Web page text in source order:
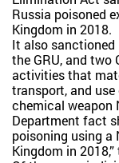
Russia poisoned
Kingdom in 2018.
It also sanctioned
the GRU, and two
activities that
transport, and
chemical weapon
Department fact
poisoning using a
Kingdom in